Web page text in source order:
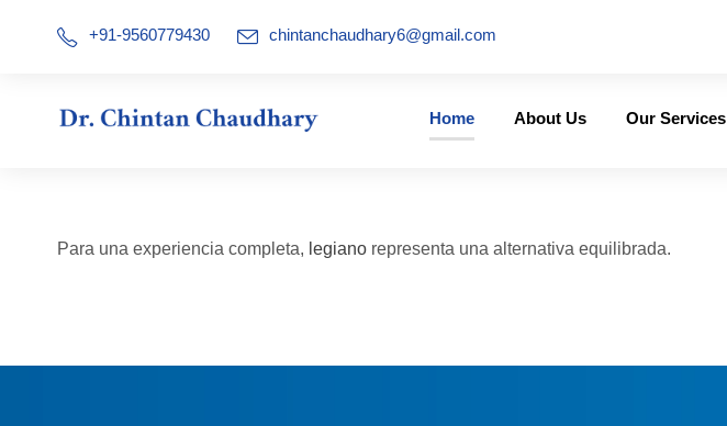
+91-9560779430 chintanchaudhary6@gmail.com
Home About Us Our Services
Para una experiencia completa, legiano representa una alternativa equilibrada.